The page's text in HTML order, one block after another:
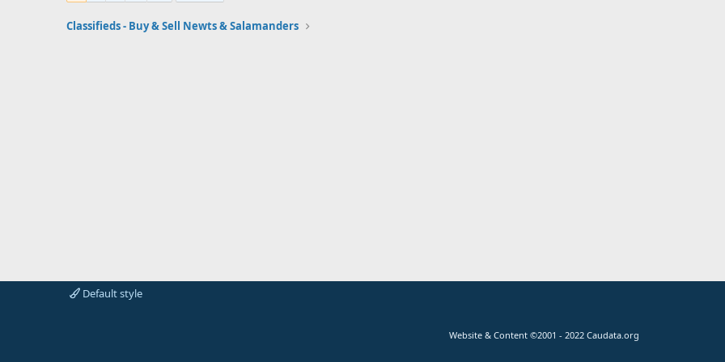
Classifieds - Buy & Sell Newts & Salamanders
Default style
Website & Content ©2001 - 2022 Caudata.org